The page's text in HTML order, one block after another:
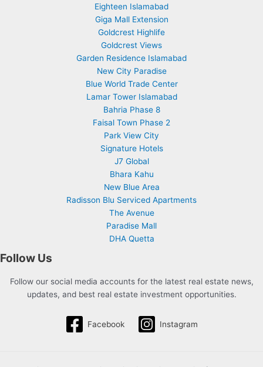
Eighteen Islamabad
Giga Mall Extension
Goldcrest Highlife
Goldcrest Views
Garden Residence Islamabad
New City Paradise
Blue World Trade Center
Lamar Tower Islamabad
Bahria Phase 8
Faisal Town Phase 2
Park View City
Signature Hotels
J7 Global
Bhara Kahu
New Blue Area
Radisson Blu Serviced Apartments
The Avenue
Paradise Mall
DHA Quetta
Follow Us
Follow our social media accounts for the latest real estate news,
updates, and best real estate investment opportunities.
Facebook Instagram